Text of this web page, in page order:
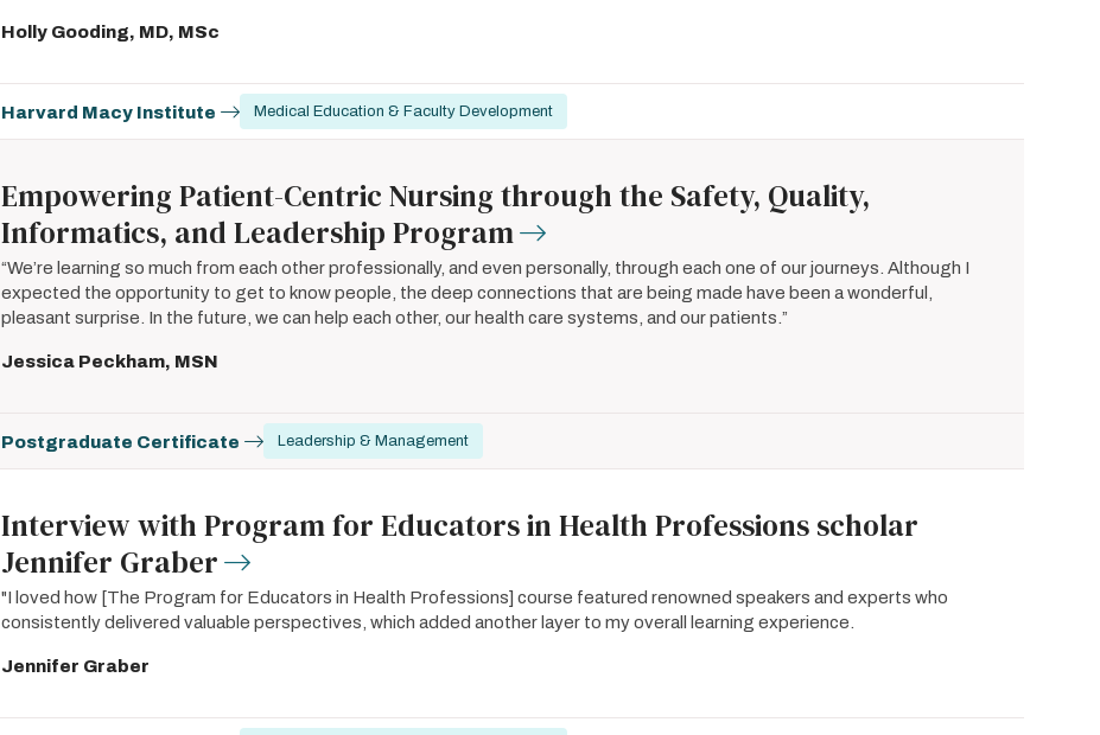
Holly Gooding, MD, MSc
Harvard Macy Institute Medical Education & Faculty Development
Empowering Patient-Centric Nursing through the Safety, Quality,
Informatics, and Leadership Program
“We’re learning so much from each other professionally, and even personally, through each one of our journeys. Although I
expected the opportunity to get to know people, the deep connections that are being made have been a wonderful,
pleasant surprise. In the future, we can help each other, our health care systems, and our patients.”
Jessica Peckham, MSN
Postgraduate Certificate Leadership & Management
Interview with Program for Educators in Health Professions scholar
Jennifer Graber
"I loved how [The Program for Educators in Health Professions] course featured renowned speakers and experts who
consistently delivered valuable perspectives, which added another layer to my overall learning experience.
Jennifer Graber